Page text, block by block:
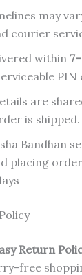
may
courier
within
PIN
are
is shipped.
Bandhan
placing
Return
free